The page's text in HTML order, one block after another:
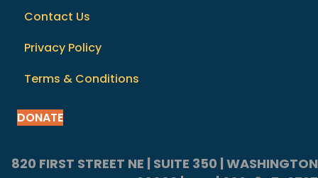
Contact Us
Privacy Policy
Terms & Conditions
DONATE
820 FIRST STREET NE | SUITE 350 | WASHINGTON